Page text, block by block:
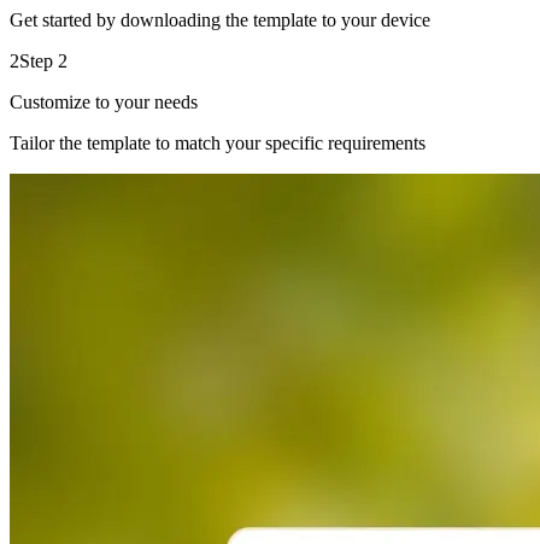
Get started by downloading the template to your device
2Step 2
Customize to your needs
Tailor the template to match your specific requirements